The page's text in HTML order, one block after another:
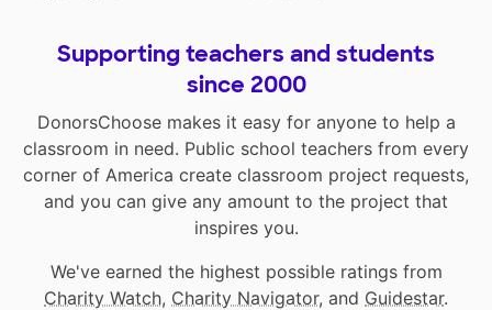
Supporting teachers and students
since 2000
DonorsChoose makes it easy for anyone to help a
classroom in need. Public school teachers from every
corner of America create classroom project requests,
and you can give any amount to the project that
inspires you.
We've earned the highest possible ratings from
Charity Watch, Charity Navigator, and Guidestar.